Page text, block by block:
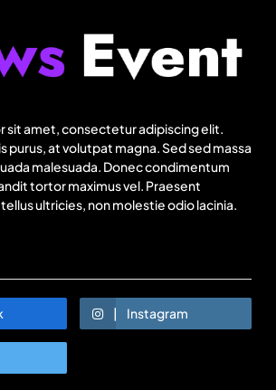
sit amet, consectetur adipiscing elit.
purus, at volutpat magna. Sed sed massa
malesuada. Donec condimentum
tortor maximus vel. Praesent
ultricies, non molestie odio lacinia.
Instagram
Group plans to make